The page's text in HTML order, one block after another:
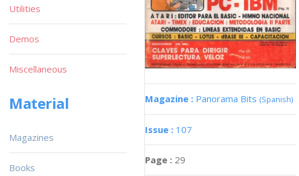
Magazine : Panorama Bits (Spanish)
Issue : 107
Page : 29
Utilities
Demos
Miscellaneous
Material
Magazines
Books